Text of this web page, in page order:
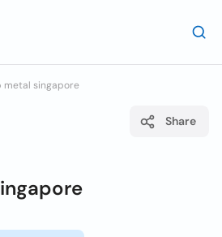
metal singapore
Share